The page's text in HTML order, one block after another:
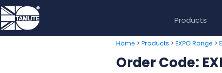
Products
Home > Products > EXPO Range >
Order Code: